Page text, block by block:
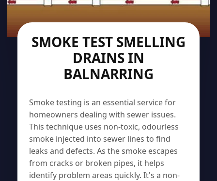
SMOKE TEST SMELLING
DRAINS IN
BALNARRING
Smoke testing is an essential service for
homeowners dealing with sewer issues.
This technique uses non-toxic, odourless
smoke injected into sewer lines to find
leaks and defects. As the smoke escapes
from cracks or broken pipes, it helps
identify problem areas quickly. It's a non-